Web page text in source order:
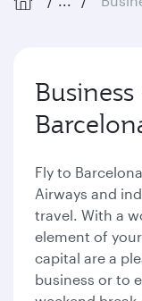
Fly to
Airways and
travel. With a
element of
capital are a
business or to